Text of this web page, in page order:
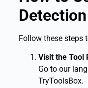
Follow these steps
Visit the Tool
Go to our
TryToolsBox.